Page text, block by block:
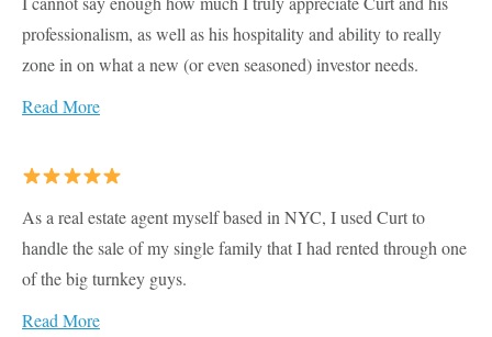
professionalism, as well as his hospitality and ability to really
zone in on what a new (or even seasoned) investor needs.
Read More
As a real estate agent myself based in NYC, I used Curt to
handle the sale of my single family that I had rented through one
of the big turnkey guys.
Read More